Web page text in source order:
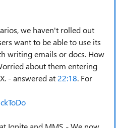
we haven't rolled out
want to be able to use its
writing emails or docs. How
about them entering
- answered at 22:18. For